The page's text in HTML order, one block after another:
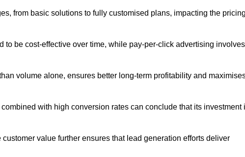
from basic solutions to fully customised plans, impacting the
to be cost-effective over time, while pay-per-click advertising involves
volume alone, ensures better long-term profitability and
with high conversion rates can conclude that its investment
value further ensures that lead generation efforts deliver